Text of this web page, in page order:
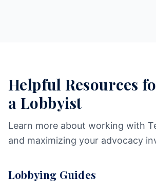
Helpful Resources
a Lobbyist
Learn more about working with
and maximizing your advocacy
Lobbying Guides